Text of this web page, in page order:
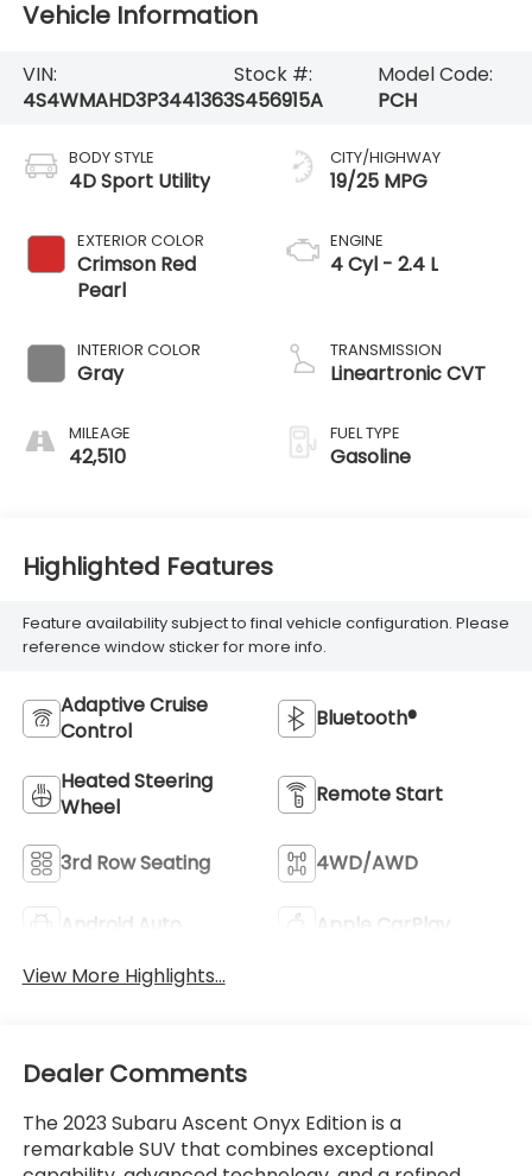
Vehicle Information
VIN:
4S4WMAHD3P3441363
Stock #:
S456915A
Model Code:
PCH
BODY STYLE
4D Sport Utility
EXTERIOR COLOR
Crimson Red
Pearl
INTERIOR COLOR
Gray
MILEAGE
42,510
CITY/HIGHWAY
19/25 MPG
ENGINE
4 Cyl - 2.4 L
TRANSMISSION
Lineartronic CVT
FUEL TYPE
Gasoline
Highlighted Features
Feature availability subject to final vehicle configuration. Please
reference window sticker for more info.
Adaptive Cruise
Control
Bluetooth®
Heated Steering
Wheel
Remote Start
3rd Row Seating 4WD/AWD
Android Auto
Apple CarPlay
View More Highlights...
Dealer Comments
The 2023 Subaru Ascent Onyx Edition is a
remarkable SUV that combines exceptional